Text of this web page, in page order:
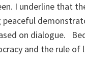
I underline that
on dialogue.
and the rule of